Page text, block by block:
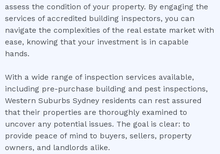
assess the condition of your property. By engaging the
services of accredited building inspectors, you can
navigate the complexities of the real estate market with
ease, knowing that your investment is in capable
hands.
With a wide range of inspection services available,
including pre-purchase building and pest inspections,
Western Suburbs Sydney residents can rest assured
that their properties are thoroughly examined to
uncover any potential issues. The goal is clear: to
provide peace of mind to buyers, sellers, property
owners, and landlords alike.